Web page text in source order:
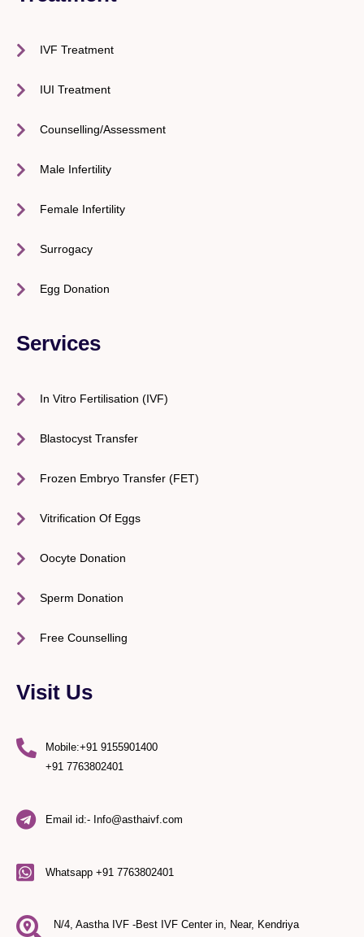
IVF Treatment
IUI Treatment
Counselling/Assessment
Male Infertility
Female Infertility
Surrogacy
Egg Donation
Services
In Vitro Fertilisation (IVF)
Blastocyst Transfer
Frozen Embryo Transfer (FET)
Vitrification Of Eggs
Oocyte Donation
Sperm Donation
Free Counselling
Visit Us
Mobile:+91 9155901400
+91 7763802401
Email id:- Info@asthaivf.com
Whatsapp +91 7763802401
N/4, Aastha IVF -Best IVF Center in, Near, Kendriya